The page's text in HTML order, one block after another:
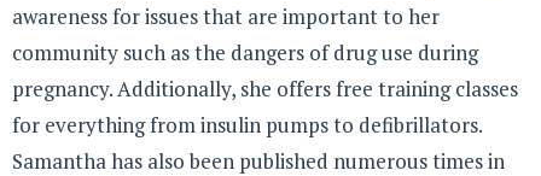
awareness for issues that are important to her
community such as the dangers of drug use during
pregnancy. Additionally, she offers free training classes
for everything from insulin pumps to defibrillators.
Samantha has also been published numerous times in